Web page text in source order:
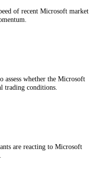
of recent Microsoft market
assess whether the Microsoft
trading conditions.
are reacting to Microsoft